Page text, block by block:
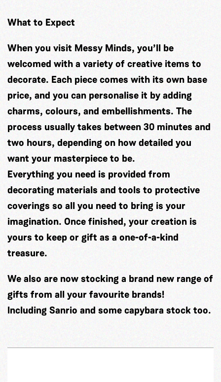
What to Expect
When you visit Messy Minds, you’ll be
welcomed with a variety of creative items to
decorate. Each piece comes with its own base
price, and you can personalise it by adding
charms, colours, and embellishments. The
process usually takes between 30 minutes and
two hours, depending on how detailed you
want your masterpiece to be.
Everything you need is provided from
decorating materials and tools to protective
coverings so all you need to bring is your
imagination. Once finished, your creation is
yours to keep or gift as a one-of-a-kind
treasure.
We also are now stocking a brand new range of
gifts from all your favourite brands!
Including Sanrio and some capybara stock too.